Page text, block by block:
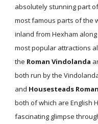
absolutely stunning part
most famous parts of the
inland from Hexham
most popular attractions
the Roman Vindolanda
both run by the
and Housesteads
both of which are English
fascinating glimpse